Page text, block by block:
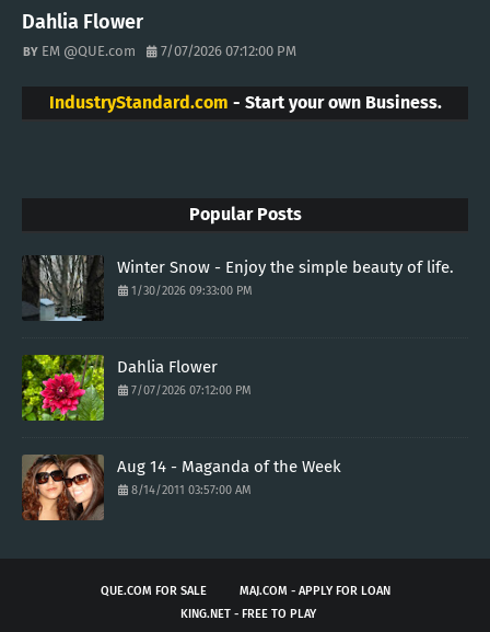
Dahlia Flower
EM @QUE.com 7/07/2026 07:12:00 PM
IndustryStandard.com - Start your own Business.
Popular Posts
Winter Snow - Enjoy the simple beauty of life.
1/30/2026 09:33:00 PM
Dahlia Flower
7/07/2026 07:12:00 PM
Aug 14 - Maganda of the Week
8/14/2011 03:57:00 AM
QUE.COM FOR SALE
MAJ.COM - APPLY FOR LOAN
KING.NET - FREE TO PLAY